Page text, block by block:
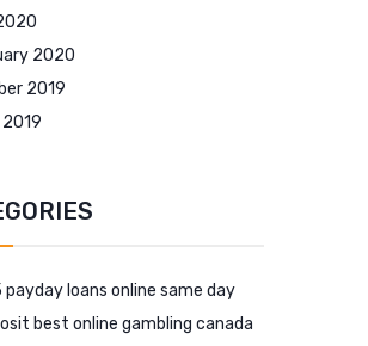
2020
2019
loans online same day
best online gambling canada